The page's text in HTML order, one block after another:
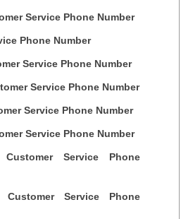
Service Phone Number
Phone Number
Service Phone Number
Service Phone Number
Service Phone Number
Service Phone Number
Service Phone
Service Phone